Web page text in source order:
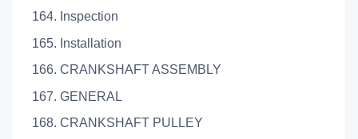
164. Inspection
165. Installation
166. CRANKSHAFT ASSEMBLY
167. GENERAL
168. CRANKSHAFT PULLEY